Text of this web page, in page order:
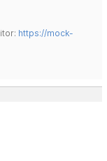
https://mock-